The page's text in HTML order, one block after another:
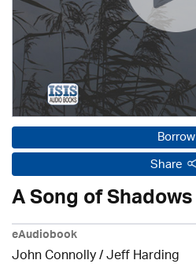
Borrow
Share
A Song of Shadows
eAudiobook
John Connolly /Jeff Harding